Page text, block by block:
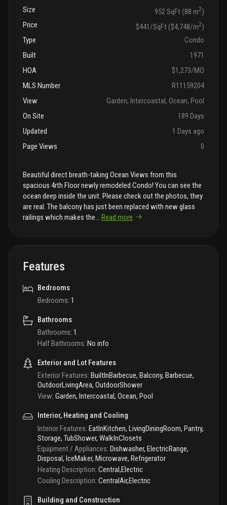
Size
952 SqFt (88 m2)
Price
$441/SqFt ($4,748/m2)
Type
Condo
Built
1971
HOA
$1,273/MO
MLS Number
R11159204
View
Garden, Intercoastal, Ocean, Pool
On Site
189 Days
Updated
1 Days ago
Page Views
0
Beautiful direct breath-taking Ocean Views from this
spacious 4rth Floor newly remodeled Condo! You can see the
ocean deep inside the unit. Please check out the photos, they
are real. The balcony has just been replaced with new glass
railings which makes the
Read more
Features
Bedrooms
Bedrooms: 1
Bathrooms
Bathrooms: 1
Half Bathrooms: No info
Exterior and Lot Features
Exterior Features: BuiltInBarbecue, Balcony, Barbecue,
OutdoorLivingArea, OutdoorShower
View: Garden, Intercoastal, Ocean, Pool
Interior, Heating and Cooling
Interior Features: EatInKitchen, LivingDiningRoom, Pantry,
Storage, TubShower, WalkInClosets
Equipment / Appliances: Dishwasher, ElectricRange,
Disposal, IceMaker, Microwave, Refrigerator
Heating Description: Central,Electric
Cooling Description: CentralAir,Electric
Building and Construction